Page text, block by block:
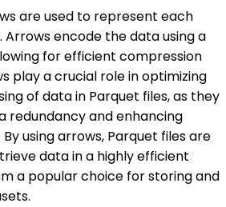
are used to represent each
Arrows encode the data using a
for efficient compression
play a crucial role in optimizing
of data in Parquet files, as they
redundancy and enhancing
using arrows, Parquet files are
data in a highly efficient
a popular choice for storing and